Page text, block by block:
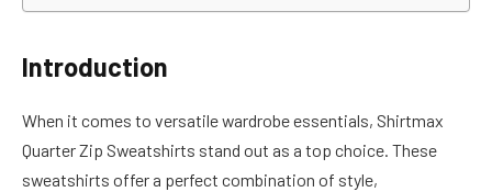
Introduction
When it comes to versatile wardrobe essentials, Shirtmax
Quarter Zip Sweatshirts stand out as a top choice. These
sweatshirts offer a perfect combination of style,